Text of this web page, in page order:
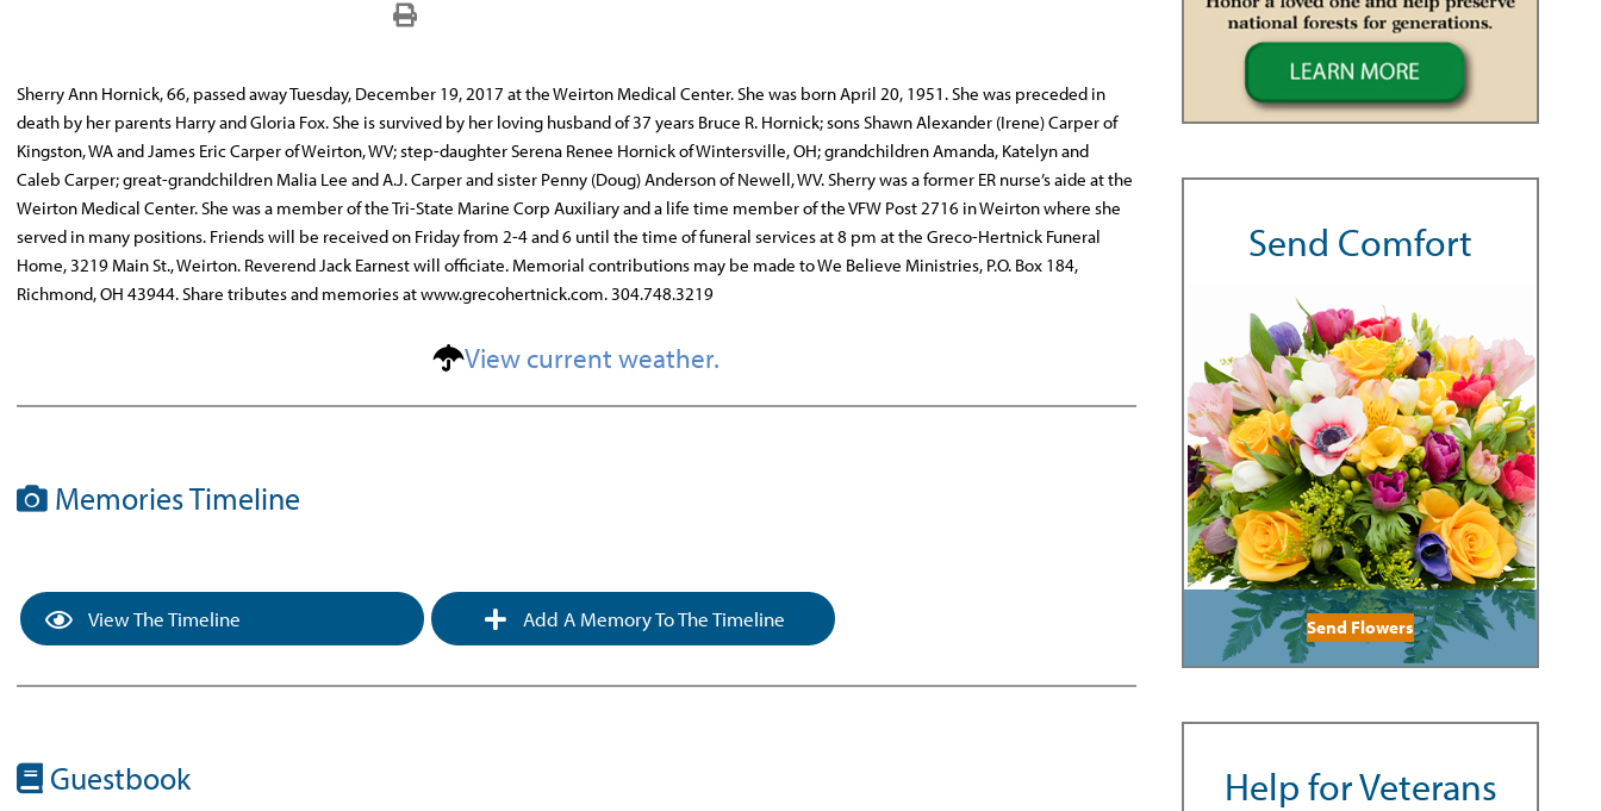
Sherry Ann Hornick, 66, passed away Tuesday, December 19, 2017 at the Weirton Medical Center. She was born April 20, 1951. She was preceded in
death by her parents Harry and Gloria Fox. She is survived by her loving husband of 37 years Bruce R. Hornick; sons Shawn Alexander (Irene) Carper of
Kingston, WA and James Eric Carper of Weirton, WV; step-daughter Serena Renee Hornick of Wintersville, OH; grandchildren Amanda, Katelyn and
Caleb Carper; great-grandchildren Malia Lee and A.J. Carper and sister Penny (Doug) Anderson of Newell, WV. Sherry was a former ER nurse’s aide at the
Weirton Medical Center. She was a member of the Tri-State Marine Corp Auxiliary and a life time member of the VFW Post 2716 in Weirton where she
served in many positions. Friends will be received on Friday from 2-4 and 6 until the time of funeral services at 8 pm at the Greco-Hertnick Funeral
Home, 3219 Main St., Weirton. Reverend Jack Earnest will officiate. Memorial contributions may be made to We Believe Ministries, P.O. Box 184,
Richmond, OH 43944. Share tributes and memories at www.grecohertnick.com. 304.748.3219
View current weather.
Memories Timeline
View The Timeline Add A Memory To The Timeline
Guestbook
Send Comfort
Send Flowers
Help for Veterans